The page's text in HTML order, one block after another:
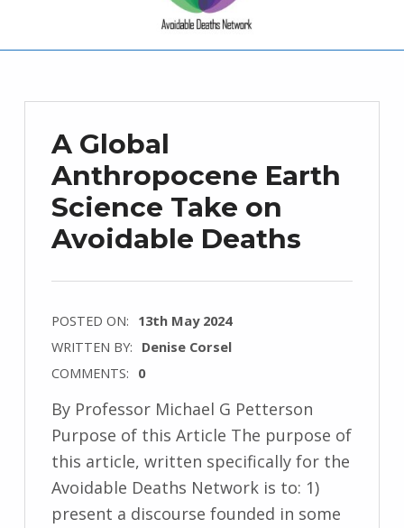
A Global
Anthropocene Earth
Science Take on
Avoidable Deaths
POSTED ON: 13th May 2024
WRITTEN BY: Denise Corsel
COMMENTS: 0
By Professor Michael G Petterson
Purpose of this Article The purpose of
this article, written specifically for the
Avoidable Deaths Network is to: 1)
present a discourse founded in some